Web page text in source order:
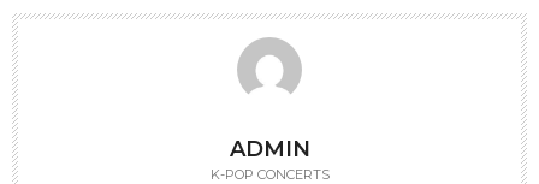
ADMIN
K-POP CONCERTS